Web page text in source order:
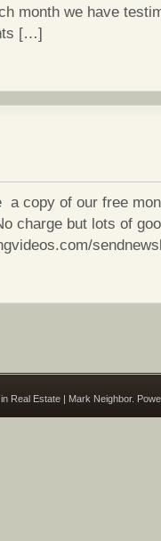
month we have
[…]
a copy of our free
charge but lots of
Real Estate | Mark Neighbor.